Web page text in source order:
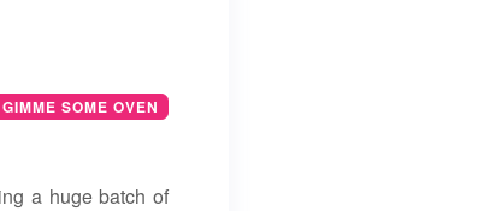
SOME OVEN
a huge batch of